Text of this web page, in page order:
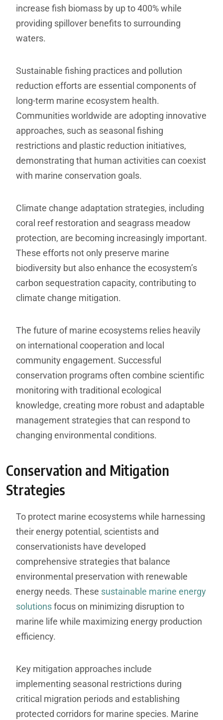
increase fish biomass by up to 400% while
providing spillover benefits to surrounding
waters.
Sustainable fishing practices and pollution
reduction efforts are essential components of
long-term marine ecosystem health.
Communities worldwide are adopting innovative
approaches, such as seasonal fishing
restrictions and plastic reduction initiatives,
demonstrating that human activities can coexist
with marine conservation goals.
Climate change adaptation strategies, including
coral reef restoration and seagrass meadow
protection, are becoming increasingly important.
These efforts not only preserve marine
biodiversity but also enhance the ecosystem’s
carbon sequestration capacity, contributing to
climate change mitigation.
The future of marine ecosystems relies heavily
on international cooperation and local
community engagement. Successful
conservation programs often combine scientific
monitoring with traditional ecological
knowledge, creating more robust and adaptable
management strategies that can respond to
changing environmental conditions.
Conservation and Mitigation
Strategies
To protect marine ecosystems while harnessing
their energy potential, scientists and
conservationists have developed
comprehensive strategies that balance
environmental preservation with renewable
energy needs. These sustainable marine energy
solutionsfocus on minimizing disruption to
marine life while maximizing energy production
efficiency.
Key mitigation approaches include
implementing seasonal restrictions during
critical migration periods and establishing
protected corridors for marine species. Marine